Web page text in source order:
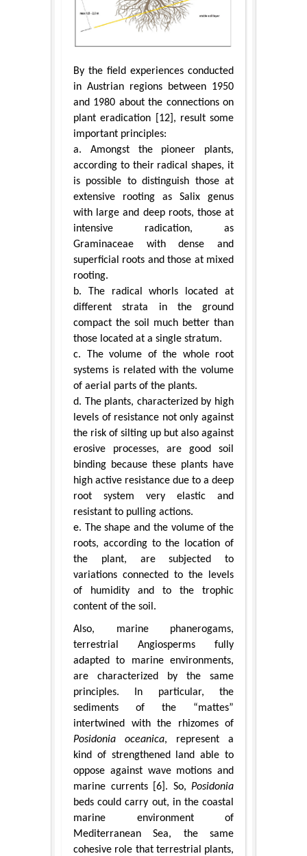
By the field experiences conducted
in Austrian regions between 1950
and 1980 about the connections on
plant eradication [12], result some
important principles:
a. Amongst the pioneer plants,
according to their radical shapes, it
is possible to distinguish those at
extensive rooting as Salix genus
with large and deep roots, those at
intensive radication, as
Graminaceae with dense and
superficial roots and those at mixed
rooting.
b. The radical whorls located at
different strata in the ground
compact the soil much better than
those located at a single stratum.
c. The volume of the whole root
systems is related with the volume
of aerial parts of the plants.
d. The plants, characterized by high
levels of resistance not only against
the risk of silting up but also against
erosive processes, are good soil
binding because these plants have
high active resistance due to a deep
root system very elastic and
resistant to pulling actions.
e. The shape and the volume of the
roots, according to the location of
the plant, are subjected to
variations connected to the levels
of humidity and to the trophic
content of the soil.
Also, marine phanerogams,
terrestrial Angiosperms fully
adapted to marine environments,
are characterized by the same
principles. In particular, the
sediments of the “mattes”
intertwined with the rhizomes of
Posidonia oceanica, represent a
kind of strengthened land able to
oppose against wave motions and
marine currents [6]. So, Posidonia
beds could carry out, in the coastal
marine environment of
Mediterranean Sea, the same
cohesive role that terrestrial plants,